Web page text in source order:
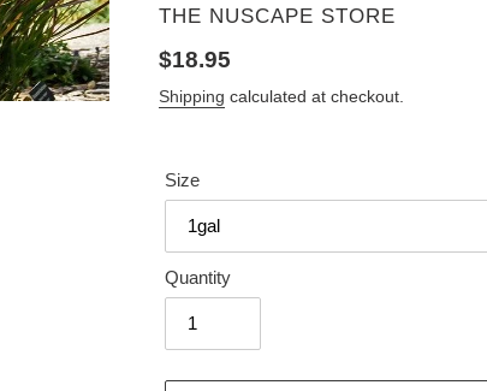
VENDOR
THE NUSCAPE STORE
Regular
price
$18.95
Shipping calculated at checkout.
Size
Quantity